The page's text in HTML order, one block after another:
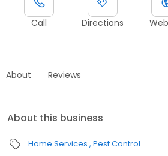
Call Directions
About Reviews
About this business
Home Services Pest Control